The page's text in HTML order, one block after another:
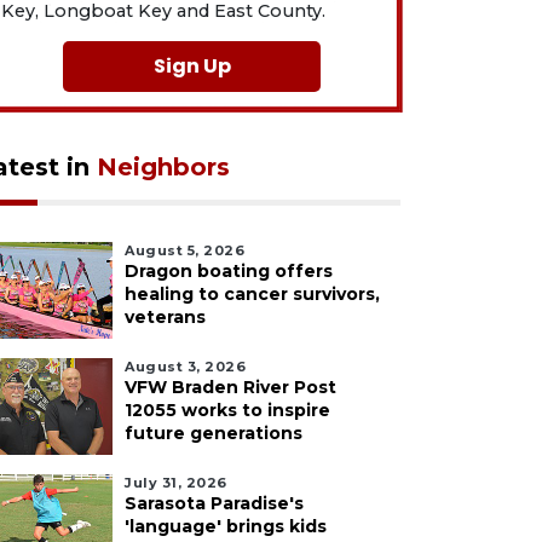
Key, Longboat Key and East County.
Sign Up
in Neighbors
August 5, 2026
Dragon boating offers
healing to cancer survivors,
veterans
August 3, 2026
VFW Braden River Post
12055 works to inspire
future generations
July 31, 2026
Sarasota Paradise's
'language' brings kids